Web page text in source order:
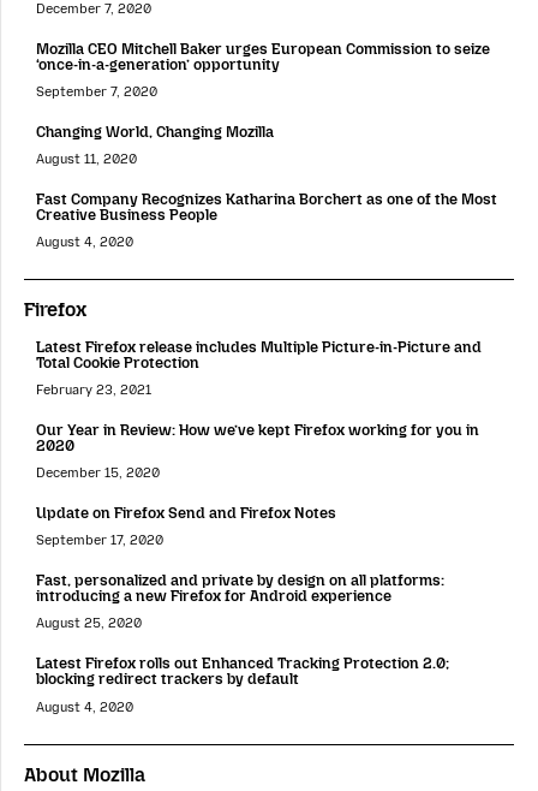
December 7, 2020
Mozilla CEO Mitchell Baker urges European Commission to seize
‘once-in-a-generation’ opportunity
September 7, 2020
Changing World, Changing Mozilla
August 11, 2020
Fast Company Recognizes Katharina Borchert as one of the Most
Creative Business People
August 4, 2020
Firefox
Latest Firefox release includes Multiple Picture-in-Picture and
Total Cookie Protection
February 23, 2021
Our Year in Review: How we’ve kept Firefox working for you in
2020
December 15, 2020
Update on Firefox Send and Firefox Notes
September 17, 2020
Fast, personalized and private by design on all platforms:
introducing a new Firefox for Android experience
August 25, 2020
Latest Firefox rolls out Enhanced Tracking Protection 2.0;
blocking redirect trackers by default
August 4, 2020
About Mozilla